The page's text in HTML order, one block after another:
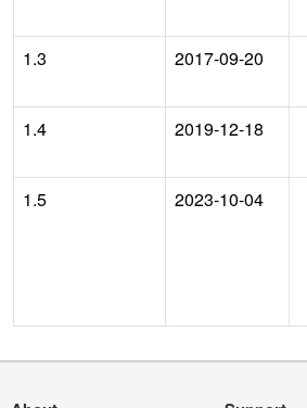
1.3 2017-09-20
1.4 2019-12-18
1.5 2023-10-04